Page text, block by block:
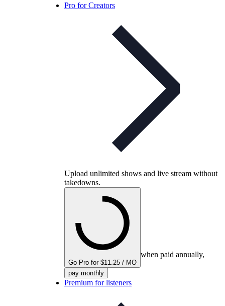
Pro for Creators
Upload unlimited shows and live stream without
takedowns.
Go Pro for $11.25 / MO
when paid annually,
pay monthly
Premium for listeners